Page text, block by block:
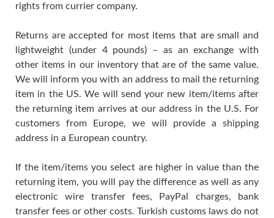
rights from currier company.
Returns are accepted for most items that are small and
lightweight (under 4 pounds) – as an exchange with
other items in our inventory that are of the same value.
We will inform you with an address to mail the returning
item in the US. We will send your new item/items after
the returning item arrives at our address in the U.S. For
customers from Europe, we will provide a shipping
address in a European country.
If the item/items you select are higher in value than the
returning item, you will pay the difference as well as any
electronic wire transfer fees, PayPal charges, bank
transfer fees or other costs. Turkish customs laws do not